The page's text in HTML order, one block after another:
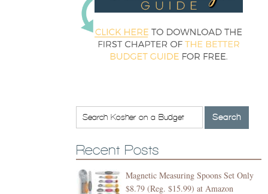
Recent Posts
Magnetic Measuring Spoons Set Only
$8.79 (Reg. $15.99) at Amazon